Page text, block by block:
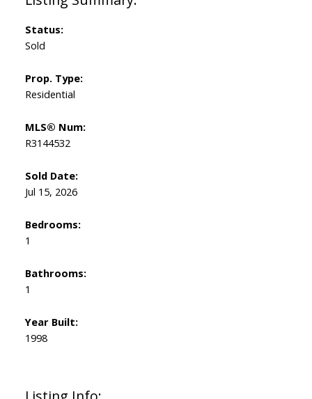
Status:
Sold
Prop. Type:
Residential
MLS® Num:
R3144532
Sold Date:
Jul 15, 2026
Bedrooms:
1
Bathrooms:
1
Year Built:
1998